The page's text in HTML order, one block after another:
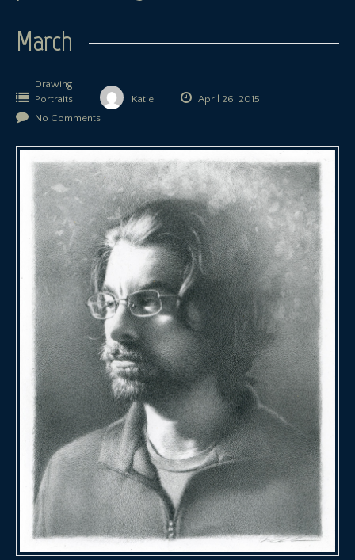
March
Drawing
Portraits
Katie
April 26, 2015
No Comments